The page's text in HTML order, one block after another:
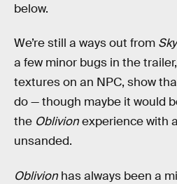
below.
We’re still a ways out from
a few minor bugs in the
textures on an NPC, show
do — though maybe it would
the Oblivionexperience with
unsanded.
Oblivion has always been a